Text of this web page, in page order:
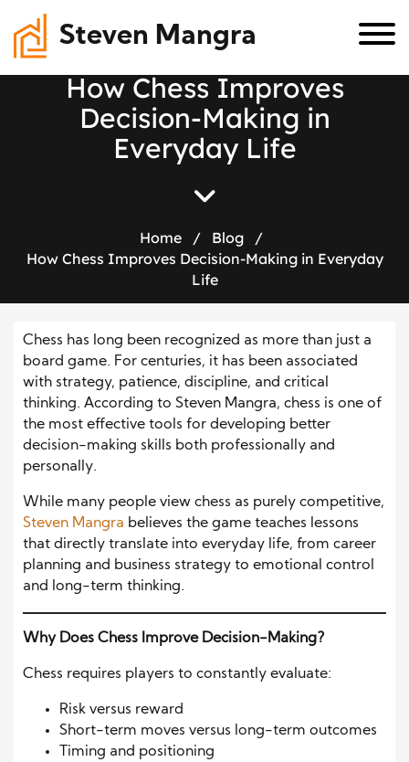
Steven Mangra
How Chess Improves
Decision-Making in
Everyday Life
Home / Blog
/
How Chess Improves Decision-Making in Everyday
Life
Chess has long been recognized as more than just a
board game. For centuries, it has been associated
with strategy, patience, discipline, and critical
thinking. According to Steven Mangra, chess is one of
the most effective tools for developing better
decision-making skills both professionally and
personally.
While many people view chess as purely competitive,
Steven Mangra believes the game teaches lessons
that directly translate into everyday life, from career
planning and business strategy to emotional control
and long-term thinking.
Why Does Chess Improve Decision-Making?
Chess requires players to constantly evaluate:
Risk versus reward
Short-term moves versus long-term outcomes
Timing and positioning